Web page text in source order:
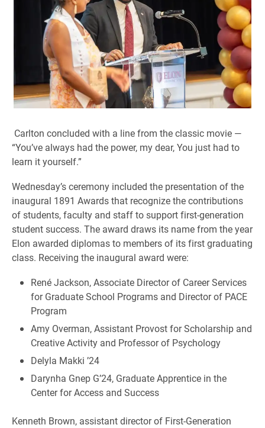
Carlton concluded with a line from the classic movie —
“You’ve always had the power, my dear, You just had to
learn it yourself.”
Wednesday’s ceremony included the presentation of the
inaugural 1891 Awards that recognize the contributions
of students, faculty and staff to support first-generation
student success. The award draws its name from the year
Elon awarded diplomas to members of its first graduating
class. Receiving the inaugural award were:
René Jackson, Associate Director of Career Services
for Graduate School Programs and Director of PACE
Program
Amy Overman, Assistant Provost for Scholarship and
Creative Activity and Professor of Psychology
Delyla Makki ’24
Darynha Gnep G’24, Graduate Apprentice in the
Center for Access and Success
Kenneth Brown, assistant director of First-Generation